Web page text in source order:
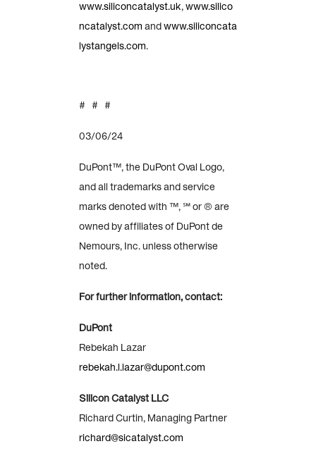
www.siliconcatalyst.uk,www.silico
ncatalyst.com andwww.siliconcata
lystangels.com.
# # #
03/06/24
DuPont™, the DuPont Oval Logo,
and all trademarks and service
marks denoted with ™, ℠ or ® are
owned by affiliates of DuPont de
Nemours, Inc. unless otherwise
noted.
For further information, contact:
DuPont
Rebekah Lazar
rebekah.l.lazar@dupont.com
Silicon Catalyst LLC
Richard Curtin, Managing Partner
richard@sicatalyst.com